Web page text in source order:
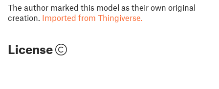
The author marked this model as their own original
creation. Imported from Thingiverse.
License